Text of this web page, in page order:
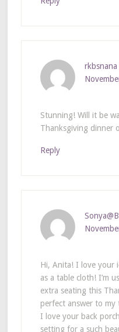
rkbsnana
Stunning! Will it be
Thanksgiving dinner
Reply
Hi, Anita! I love your
as a table cloth! I’m
extra seating this
perfect answer to my
I love your back
setting for a such